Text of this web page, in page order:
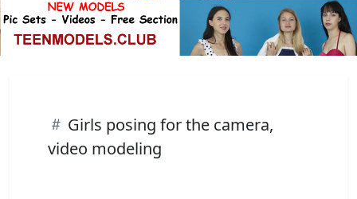
Girls posing for the camera,
video modeling